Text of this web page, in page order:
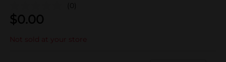
(0)
$0.00
Not sold at your store